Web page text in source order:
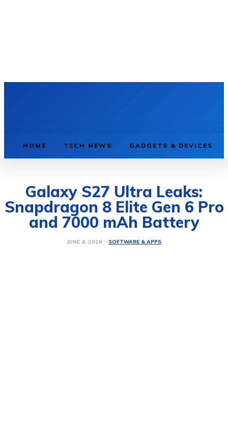
HOME TECH NEWS GADGETS & DEVICES
Galaxy S27 Ultra Leaks:
Snapdragon 8 Elite Gen 6 Pro
and 7000 mAh Battery
JUNE 4, 2026 SOFTWARE & APPS